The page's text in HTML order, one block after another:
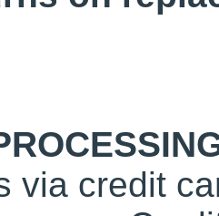
via credit